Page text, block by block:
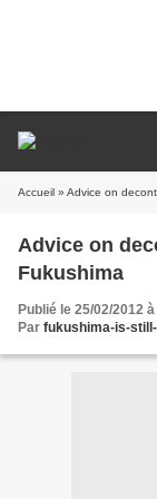
Accueil » Advice on
Advice on
Fukushima
Publié le 25/02/2012
Par fukushima-is-